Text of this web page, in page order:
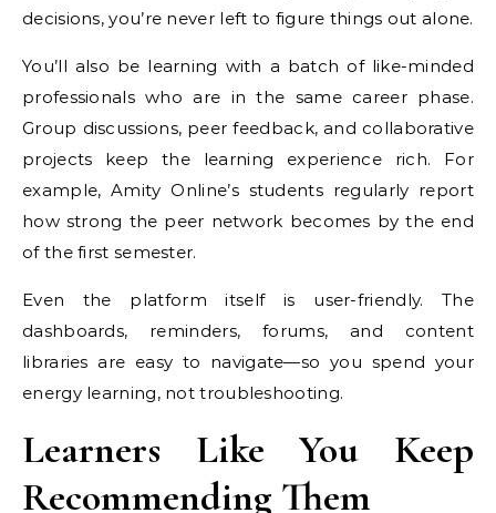
decisions, you’re never left to figure things out alone.
You’ll also be learning with a batch of like-minded
professionals who are in the same career phase.
Group discussions, peer feedback, and collaborative
projects keep the learning experience rich. For
example, Amity Online’s students regularly report
how strong the peer network becomes by the end
of the first semester.
Even the platform itself is user-friendly. The
dashboards, reminders, forums, and content
libraries are easy to navigate—so you spend your
energy learning, not troubleshooting.
Learners Like You Keep
Recommending Them